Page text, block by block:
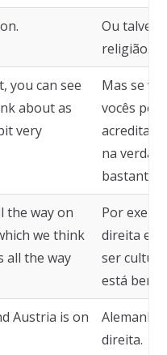
Ou talvez
religião.
you can see
about as
very
Mas se
vocês
na
bastante
the way on
we think
all the way
Por
direita e a
ser
está bem
Austria is on
Alemanha
direita.